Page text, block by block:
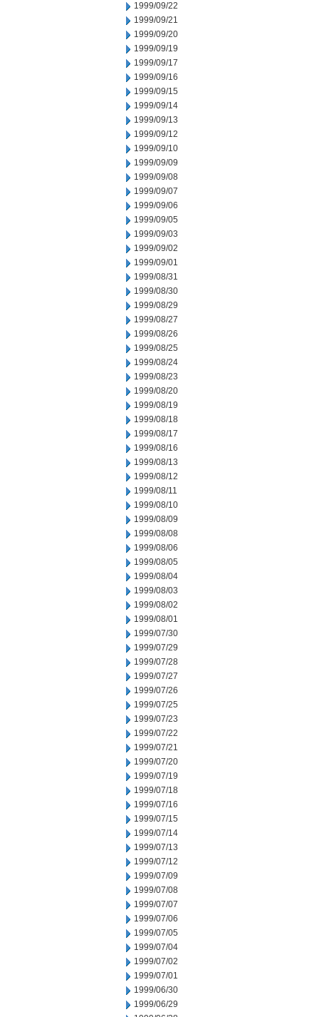
1999/09/22
1999/09/21
1999/09/20
1999/09/19
1999/09/17
1999/09/16
1999/09/15
1999/09/14
1999/09/13
1999/09/12
1999/09/10
1999/09/09
1999/09/08
1999/09/07
1999/09/06
1999/09/05
1999/09/03
1999/09/02
1999/09/01
1999/08/31
1999/08/30
1999/08/29
1999/08/27
1999/08/26
1999/08/25
1999/08/24
1999/08/23
1999/08/20
1999/08/19
1999/08/18
1999/08/17
1999/08/16
1999/08/13
1999/08/12
1999/08/11
1999/08/10
1999/08/09
1999/08/08
1999/08/06
1999/08/05
1999/08/04
1999/08/03
1999/08/02
1999/08/01
1999/07/30
1999/07/29
1999/07/28
1999/07/27
1999/07/26
1999/07/25
1999/07/23
1999/07/22
1999/07/21
1999/07/20
1999/07/19
1999/07/18
1999/07/16
1999/07/15
1999/07/14
1999/07/13
1999/07/12
1999/07/09
1999/07/08
1999/07/07
1999/07/06
1999/07/05
1999/07/04
1999/07/02
1999/07/01
1999/06/30
1999/06/29